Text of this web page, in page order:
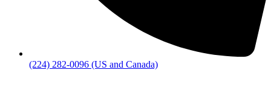
(224) 282-0096 (US and Canada)